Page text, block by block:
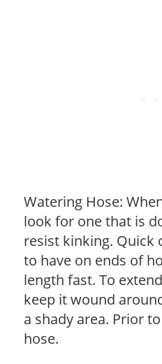
Watering Hose:
look for one that is
resist kinking. Quick
to have on ends of
length fast. To
keep it wound
a shady area. Prior
hose.